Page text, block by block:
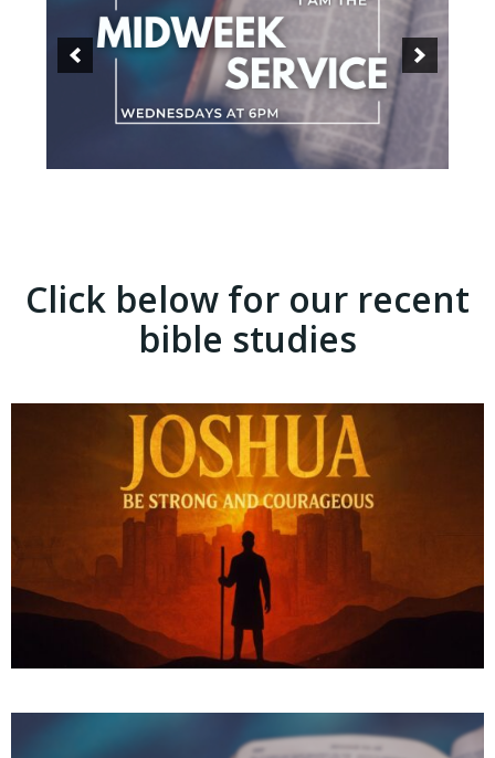
Click below for our recent
bible studies